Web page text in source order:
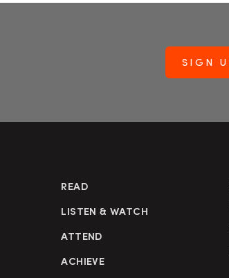
READ
LISTEN & WATCH
ATTEND
ACHIEVE